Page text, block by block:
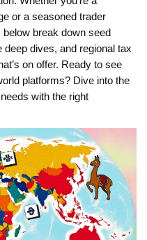
or a seasoned trader
break down seed
dives, and regional tax
on offer. Ready to see
platforms? Dive into the
with the right